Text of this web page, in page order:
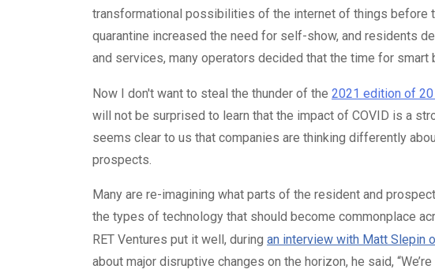
transformational possibilities of the internet of things before
quarantine increased the need for self-show, and residents
and services, many operators decided that the time for smart
Now I don't want to steal the thunder of the 2021 edition of
will not be surprised to learn that the impact of COVID is a
seems clear to us that companies are thinking differently
prospects.
Many are re-imagining what parts of the resident and
the types of technology that should become commonplace
RET Ventures put it well, during an interview with Matt Slepin
about major disruptive changes on the horizon, he said,